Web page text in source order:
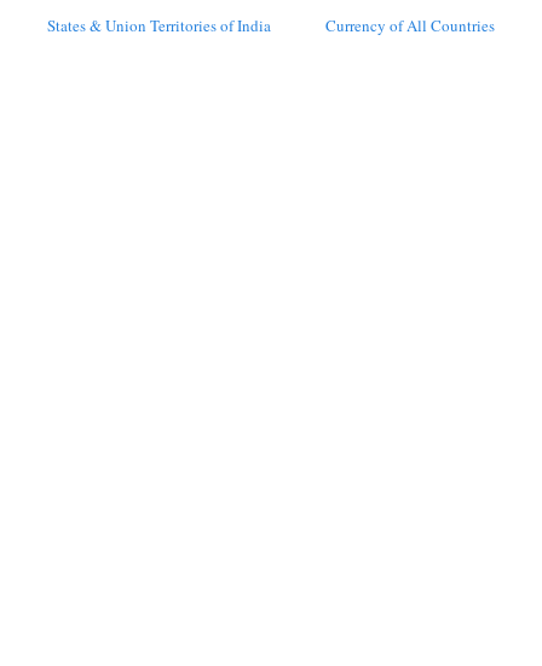
States & Union Territories of India Currency of All Countries